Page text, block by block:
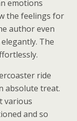
emotions
the feelings for
author even
The
ride
absolute treat.
various
and so